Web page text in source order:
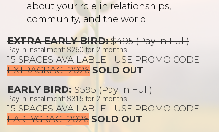
about your role in relationships,
community, and the world
EXTRA EARLY BIRD:$495 (Pay in Full)
Pay in Installment: $260 for 2 months
15 SPACES AVAILABLE - USE PROMO CODE
EXTRAGRACE2026 SOLD OUT
EARLY BIRD:$595 (Pay in Full)
Pay in Installment: $315 for 2 months
15 SPACES AVAILABLE - USE PROMO CODE
EARLYGRACE2026 SOLD OUT